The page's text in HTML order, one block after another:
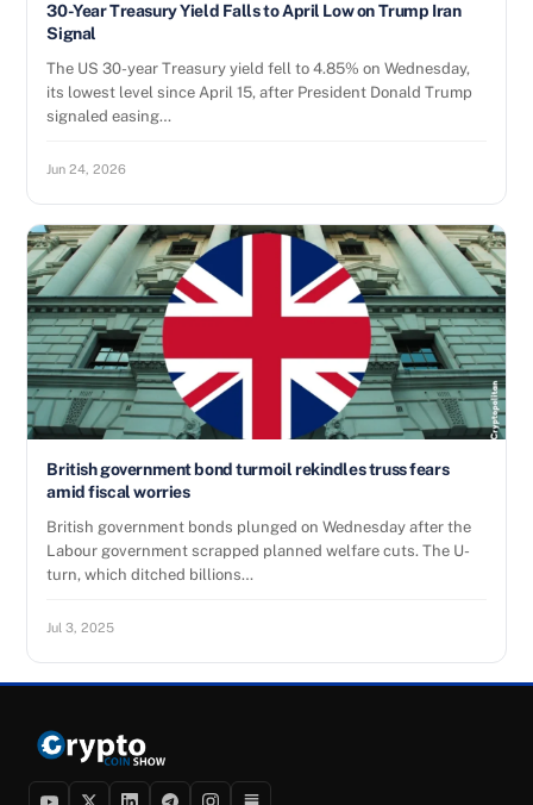
30-Year Treasury Yield Falls to April Low on Trump Iran
Signal
The US 30-year Treasury yield fell to 4.85% on Wednesday,
its lowest level since April 15, after President Donald Trump
signaled easing…
Jun 24, 2026
British government bond turmoil rekindles truss fears
amid fiscal worries
British government bonds plunged on Wednesday after the
Labour government scrapped planned welfare cuts. The U-
turn, which ditched billions…
Jul 3, 2025